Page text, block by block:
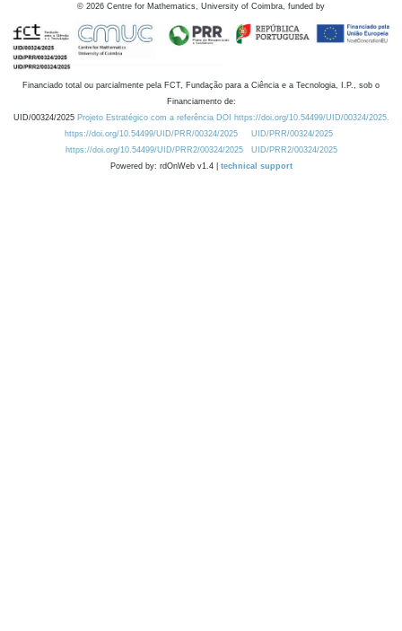
© 2026 Centre for Mathematics, University of Coimbra, funded by
Financiado total ou parcialmente pela FCT, Fundação para a Ciência e a Tecnologia, I.P., sob o
Financiamento de:
UID/00324/2025 Projeto Estratégico com a referência DOI https://doi.org/10.54499/UID/00324/2025.
https://doi.org/10.54499/UID/PRR/00324/2025
UID/PRR/00324/2025
https://doi.org/10.54499/UID/PRR2/00324/2025
UID/PRR2/00324/2025
Powered by: rdOnWeb v1.4 | technical support